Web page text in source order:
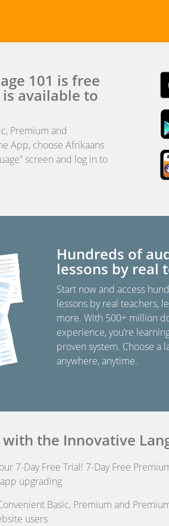
101 is free
available to
Premium and
App, choose Afrikaans
screen and log in to
Hundreds of
lessons by real
Start now and access
lessons by real teachers,
more. With 500+ million
experience, you’re
proven system. Choose a
anywhere, anytime.
with the Innovative
7-Day Free Trial! 7-Day Free
upgrading
Basic, Premium and
users